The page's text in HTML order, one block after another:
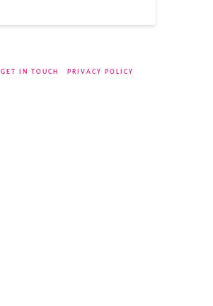
GET IN TOUCH PRIVACY POLICY